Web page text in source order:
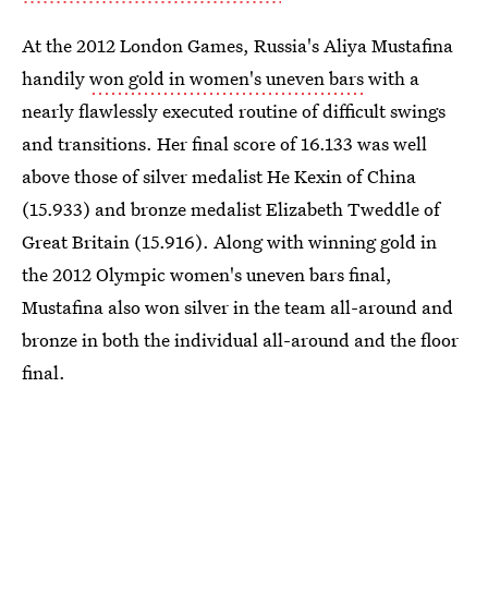
At the 2012 London Games, Russia's Aliya Mustafina
handilywon gold in women's uneven barswith a
nearly flawlessly executed routine of difficult swings
and transitions. Her final score of 16.133 was well
above those of silver medalist He Kexin of China
(15.933) and bronze medalist Elizabeth Tweddle of
Great Britain (15.916). Along with winning gold in
the 2012 Olympic women's uneven bars final,
Mustafina also won silver in the team all-around and
bronze in both the individual all-around and the floor
final.